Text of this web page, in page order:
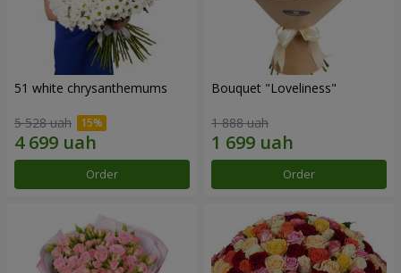
51 white chrysanthemums
5 528 uah
Order
Bouquet "Loveliness"
1 888 uah
Order